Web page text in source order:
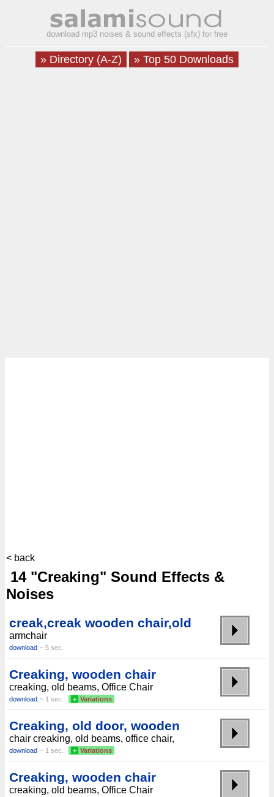
download mp3 noises & sound effects (sfx) for free
» Directory (A-Z) » Top 50 Downloads
< back
14 "Creaking" Sound Effects &
Noises
creak,creak wooden chair,old
armchair
download ~ 5 sec.
Creaking, wooden chair
creaking, old beams, Office Chair
download ~ 1 sec. + Variations
Creaking, old door, wooden
chair creaking, old beams, office chair,
download ~ 1 sec. + Variations
Creaking, wooden chair
creaking, old beams, Office Chair